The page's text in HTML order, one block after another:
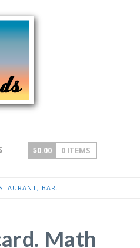
$0.00 0 ITEMS
BAR.
Math